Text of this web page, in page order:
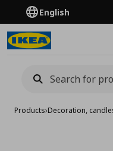
English
Products›Decoration,